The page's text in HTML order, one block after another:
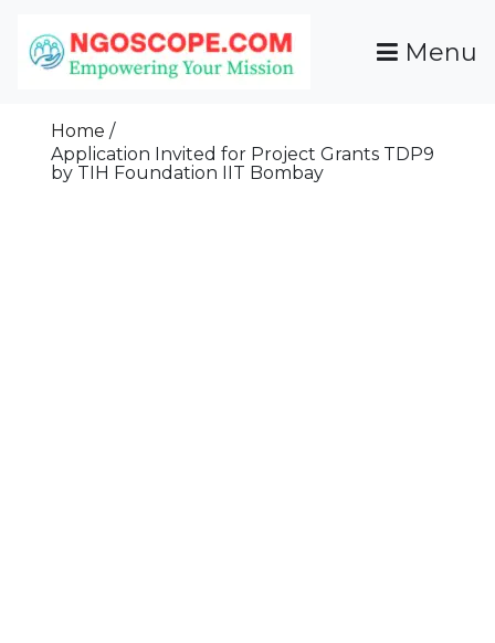
Content
Grants For NGOs
Programs And Resources To Empower Your
Menu
Home
Application Invited for Project Grants TDP9
by TIH Foundation IIT Bombay